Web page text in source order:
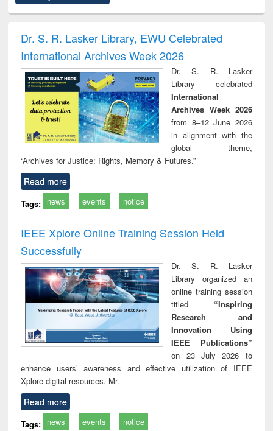
and report writing
: a practical
approach to
business &
technical
communication
treatment and
reuse
Dr. S. R. Lasker Library, EWU Celebrated
International Archives Week 2026
Dr. S. R. Lasker
Library celebrated
International
Archives Week 2026
from 8–12 June 2026
in alignment with the
global theme,
“Archives for Justice: Rights, Memory & Futures.”
Read more
Tags: news events notice
IEEE Xplore Online Training Session Held
Successfully
Dr. S. R. Lasker
Library organized an
online training session
titled “Inspiring
Research and
Innovation Using
IEEE Publications”
on 23 July 2026 to
enhance users’ awareness and effective utilization of IEEE
Xplore digital resources. Mr.
Read more
Tags: news events notice